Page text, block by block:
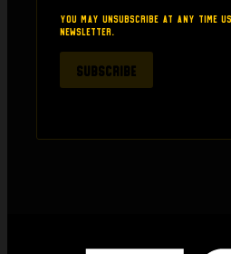
thinking about buying
You may unsubscribe at any time
newsletter.
SUBSCRIBE